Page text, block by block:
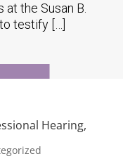
the Susan B.
testify […]
Hearing,